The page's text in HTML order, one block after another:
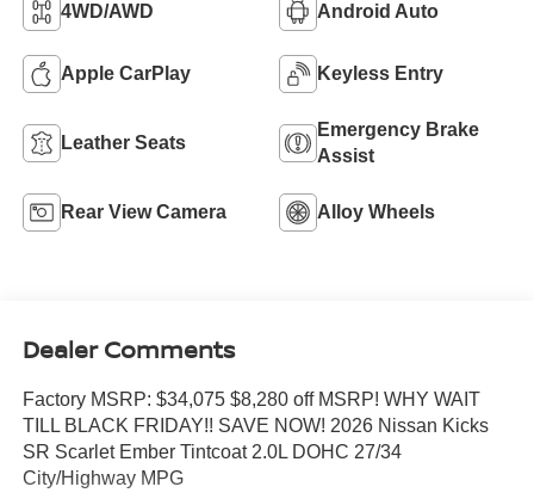
4WD/AWD Android Auto
Apple CarPlay Keyless Entry
Leather Seats
Emergency Brake
Assist
Rear View Camera Alloy Wheels
Dealer Comments
Factory MSRP: $34,075 $8,280 off MSRP! WHY WAIT
TILL BLACK FRIDAY!! SAVE NOW! 2026 Nissan Kicks
SR Scarlet Ember Tintcoat 2.0L DOHC 27/34
City/Highway MPG